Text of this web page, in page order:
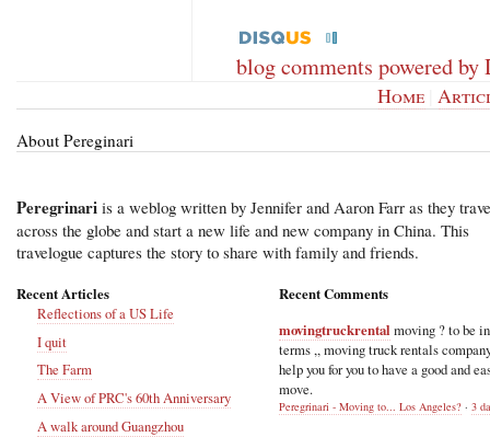
blog comments powered by
Home |
About Pereginari
Peregrinari is a weblog written by Jennifer and Aaron Farr as they
across the globe and start a new life and new company in China. This
travelogue captures the story to share with family and friends.
Recent Articles
Reflections of a US Life
I quit
The Farm
A View of PRC's 60th Anniversary
A walk around Guangzhou
Recent Comments
movingtruckrental moving ? to be
terms ,, moving truck rentals
help you for you to have a good and
move.
Peregrinari - Moving to... Los Angeles? · 3